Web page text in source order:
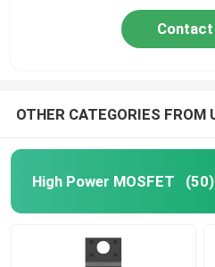
Contact
OTHER CATEGORIES FROM
High Power MOSFET (50)